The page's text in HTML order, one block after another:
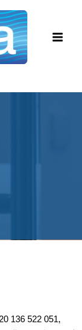
136 522 051,